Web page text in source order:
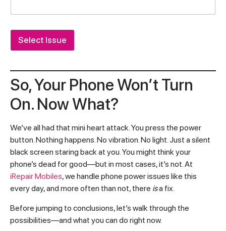
Select Issue
So, Your Phone Won’t Turn
On. Now What?
We’ve all had that mini heart attack. You press the power
button. Nothing happens. No vibration. No light. Just a silent
black screen staring back at you. You might think your
phone’s dead for good—but in most cases, it’s not. At
iRepair Mobiles, we handle phone power issues like this
every day, and more often than not, there isa fix.
Before jumping to conclusions, let’s walk through the
possibilities—and what you can do right now.